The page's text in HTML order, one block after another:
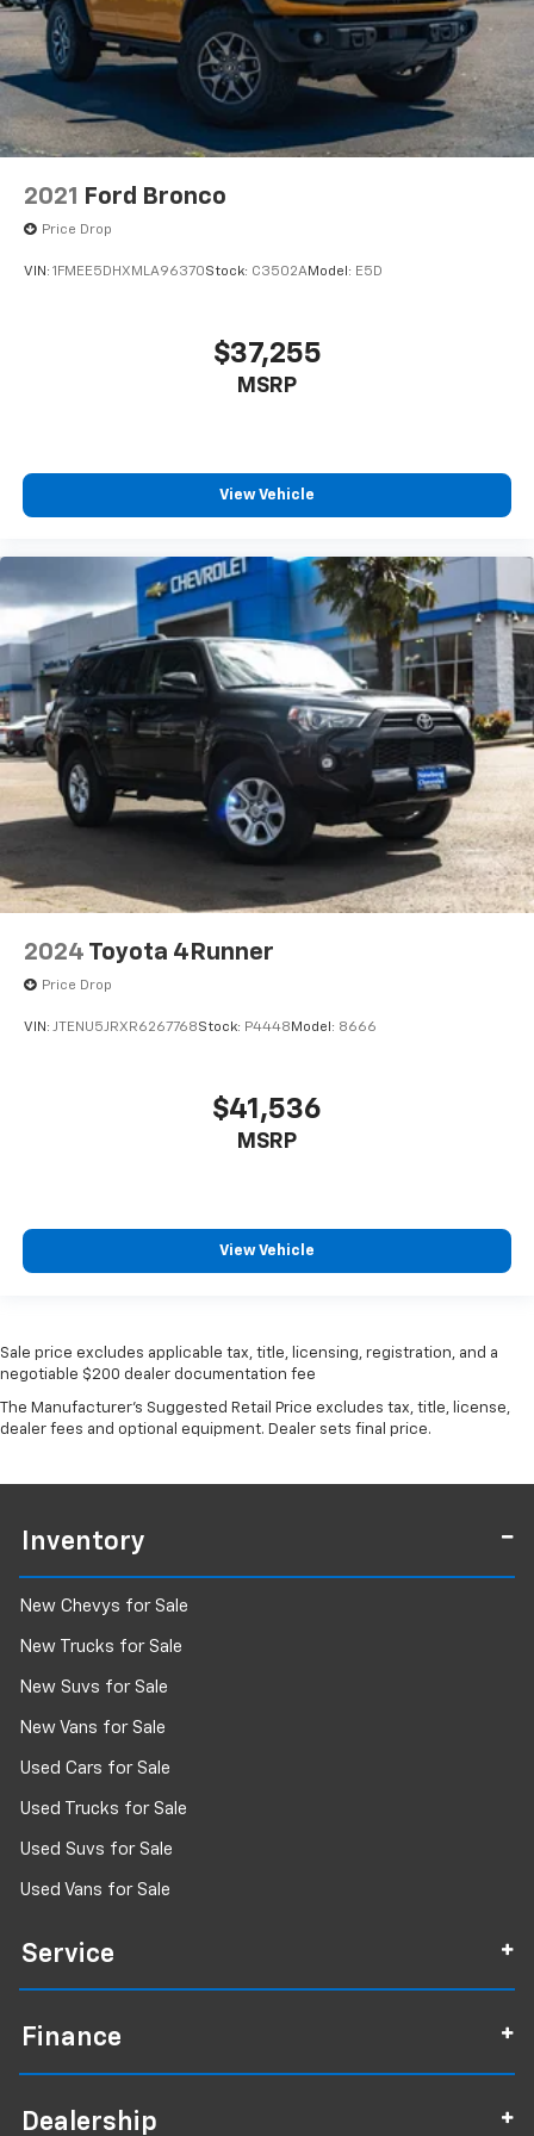
2021 Ford Bronco
Price Drop
VIN: 1FMEE5DHXMLA96370Stock: C3502AModel: E5D
$37,255
MSRP
View Vehicle
2024 Toyota 4Runner
Price Drop
VIN: JTENU5JRXR6267768Stock: P4448 Model: 8666
$41,536
MSRP
View Vehicle
Sale price excludes applicable tax, title, licensing, registration, and a
negotiable $200 dealer documentation fee
The Manufacturer's Suggested Retail Price excludes tax, title, license,
dealer fees and optional equipment. Dealer sets final price.
Inventory
New Chevys for Sale
New Trucks for Sale
New Suvs for Sale
New Vans for Sale
Used Cars for Sale
Used Trucks for Sale
Used Suvs for Sale
Used Vans for Sale
Service
Finance
Dealership